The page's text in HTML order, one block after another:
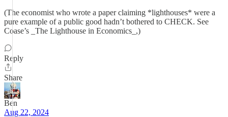
(The economist who wrote a paper claiming *lighthouses* were a
pure example of a public good hadn’t bothered to CHECK. See
Coase’s _The Lighthouse in Economics_,)
Reply
Share
Ben
Aug 22, 2024